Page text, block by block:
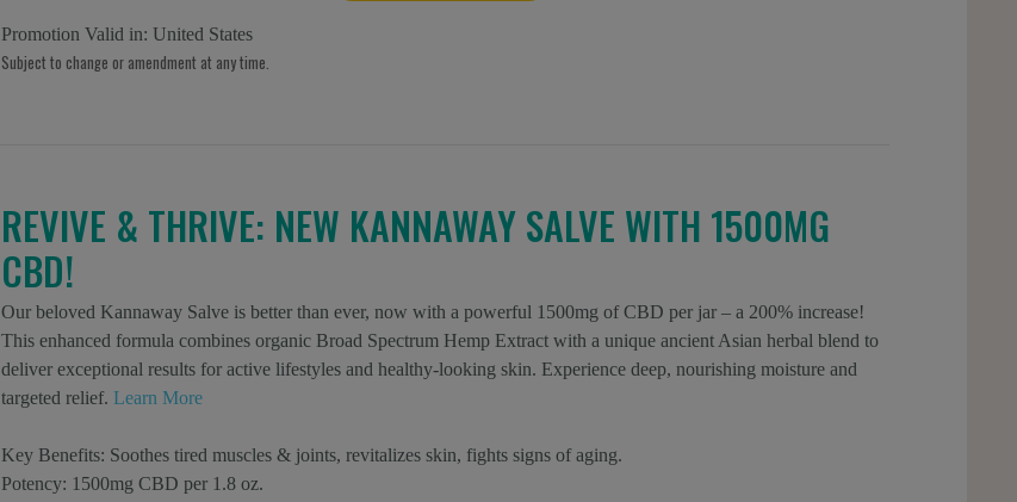
Promotion Valid in: United States
Subject to change or amendment at any time.
REVIVE & THRIVE: NEW KANNAWAY SALVE WITH 1500MG
CBD!
Our beloved Kannaway Salve is better than ever, now with a powerful 1500mg of CBD per jar – a 200% increase!
This enhanced formula combines organic Broad Spectrum Hemp Extract with a unique ancient Asian herbal blend to
deliver exceptional results for active lifestyles and healthy-looking skin. Experience deep, nourishing moisture and
targeted relief. Learn More
Key Benefits: Soothes tired muscles & joints, revitalizes skin, fights signs of aging.
Potency: 1500mg CBD per 1.8 oz.